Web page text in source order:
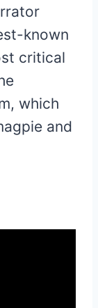
known
critical
which
and